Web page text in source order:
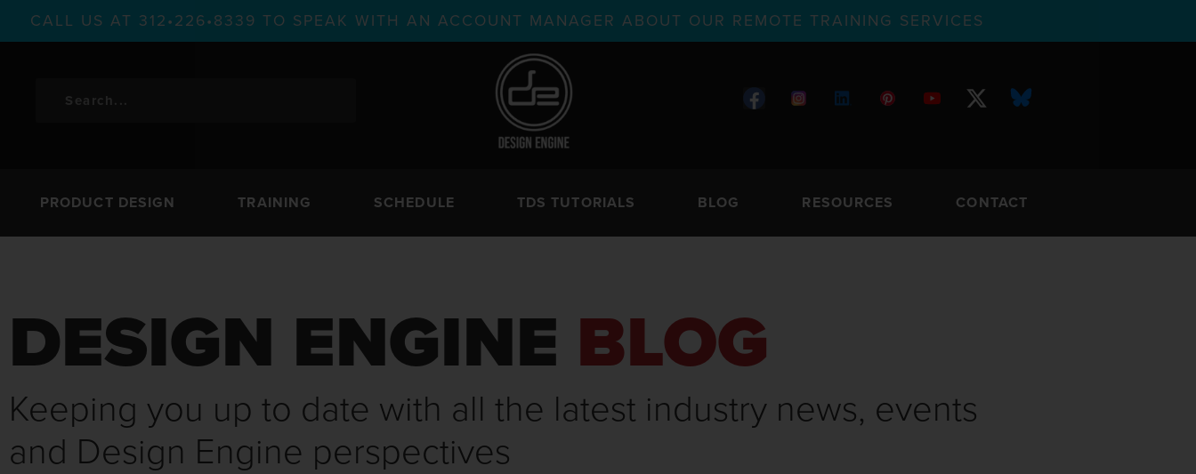
CALL US AT 312•226•8339 TO SPEAK WITH AN ACCOUNT MANAGER ABOUT OUR REMOTE TRAINING SERVICES
PRODUCT DESIGN TRAINING SCHEDULE TDS TUTORIALS BLOG RESOURCES CONTACT
DESIGN ENGINE BLOG
Keeping you up to date with all the latest industry news, events
and Design Engine perspectives